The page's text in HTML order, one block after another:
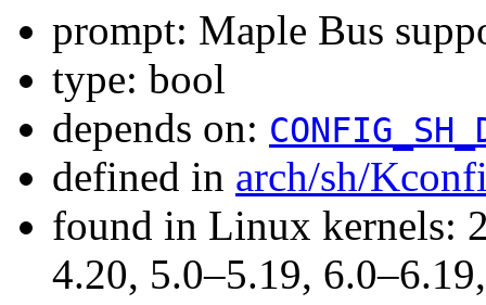
prompt: Maple Bus
type: bool
depends on:
defined in arch/sh/
found in Linux kernels:
4.20, 5.0–5.19,